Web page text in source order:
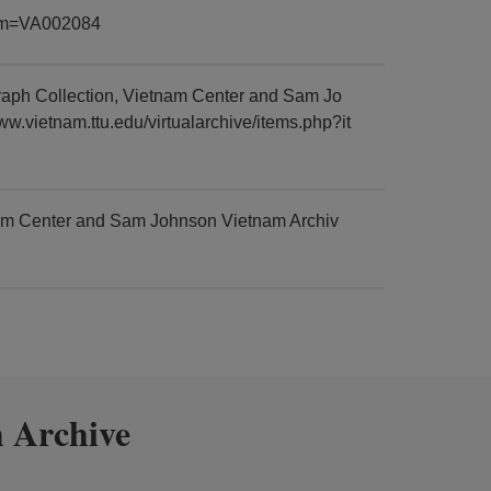
Collection, Vietnam Center and Sam Jo
virtualarchive/items.php?it
Center and Sam Johnson Vietnam Archiv
Archive